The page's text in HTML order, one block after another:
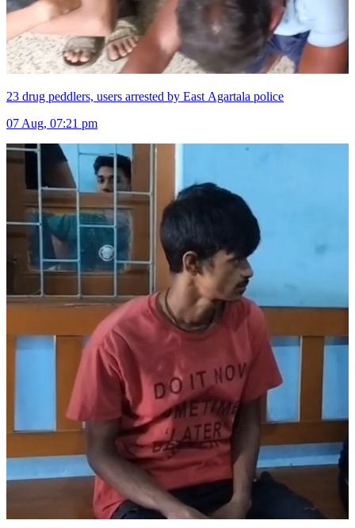
23 drug peddlers, users arrested by East Agartala police
07 Aug, 07:21 pm